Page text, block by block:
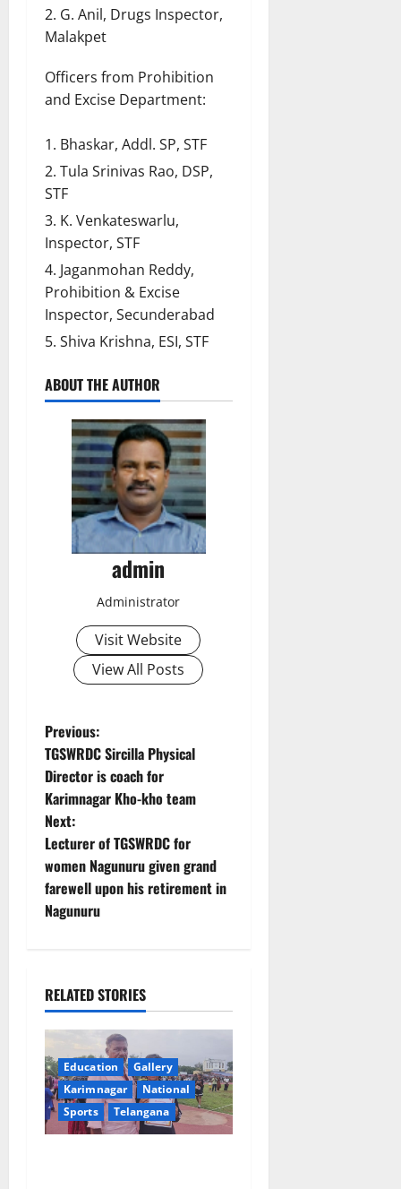
G. Anil, Drugs Inspector,
Malakpet
Officers from Prohibition
and Excise Department:
Bhaskar, Addl. SP, STF
Tula Srinivas Rao, DSP,
STF
K. Venkateswarlu,
Inspector, STF
Jaganmohan Reddy,
Prohibition & Excise
Inspector, Secunderabad
Shiva Krishna, ESI, STF
ABOUT THE AUTHOR
admin
Administrator
Visit Website
View All Posts
P
o
s
t
n
a
i
g
a
t
Previous:
TGSWRDC Sircilla Physical
Director is coach for
Karimnagar Kho-kho team
Next:
Lecturer of TGSWRDC for
women Nagunuru given grand
farewell upon his retirement in
Nagunuru
RELATED STORIES
Education
Gallery
Karimnagar
National
Sports
Telangana